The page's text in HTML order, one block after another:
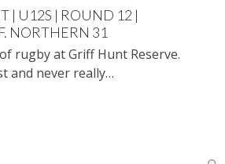
| U12S | ROUND 12 |
NORTHERN 31
rugby at Griff Hunt Reserve.
and never really…